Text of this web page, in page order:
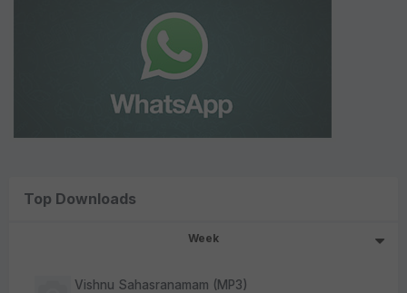
Top Downloads
Week
Vishnu Sahasranamam (MP3)